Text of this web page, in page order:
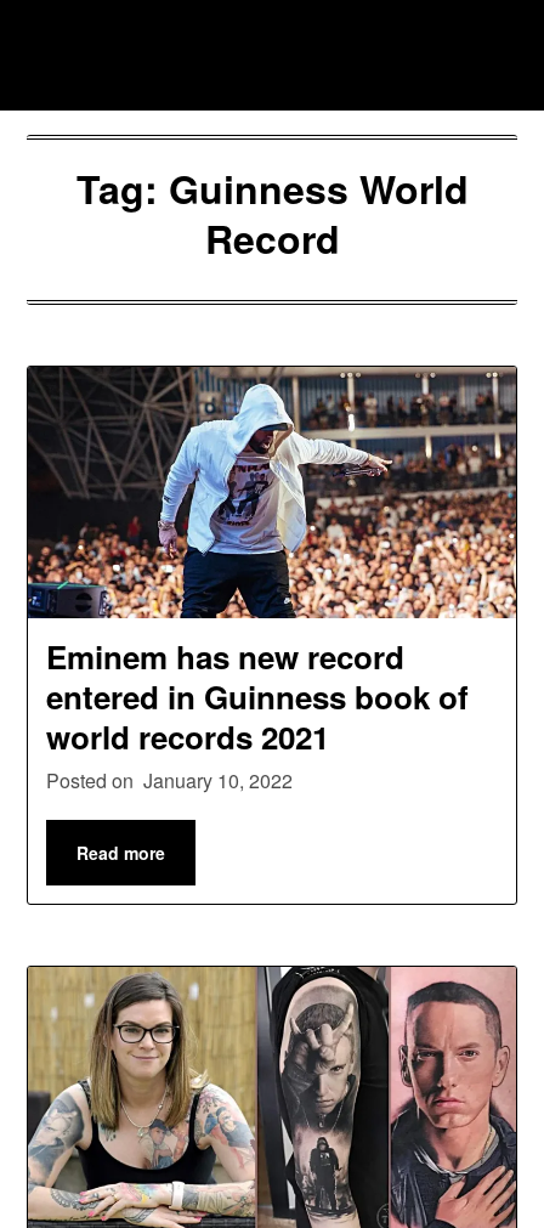
Tag: Guinness World
Record
Eminem has new record
entered in Guinness book of
world records 2021
Posted on January 10, 2022
Read more